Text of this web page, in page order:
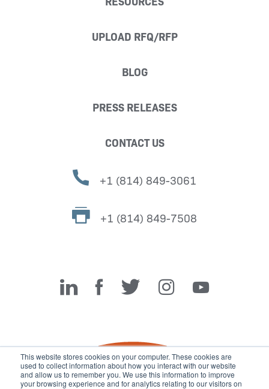
This website stores cookies on your computer. These cookies are
used to collect information about how you interact with our website
and allow us to remember you. We use this information to improve
your browsing experience and for analytics relating to our visitors on
UPLOAD RFQ/RFP
BLOG
PRESS RELEASES
CONTACT US
+1 (814) 849-3061
+1 (814) 849-7508
Miller Fabrication Solutions